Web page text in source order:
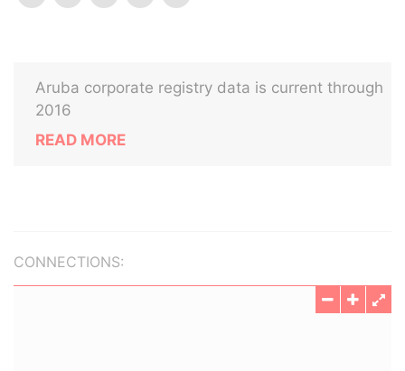
Aruba corporate registry data is current through
2016
READ MORE
CONNECTIONS: